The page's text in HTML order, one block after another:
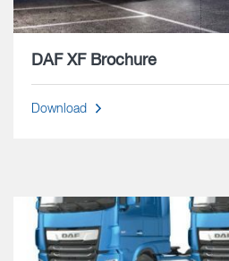
DAF XF Brochure
Download